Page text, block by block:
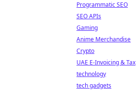
Programmatic SEO
SEO APIs
Gaming
Anime Merchandise
Crypto
UAE E-Invoicing & Tax
technology
tech gadgets